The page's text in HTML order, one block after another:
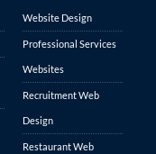
Website Design
Professional Services
Websites
Recruitment Web
Design
Restaurant Web